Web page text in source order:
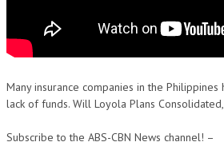
Many insurance companies in the
lack of funds. Will Loyola Plans
Subscribe to the ABS-CBN News channel! –